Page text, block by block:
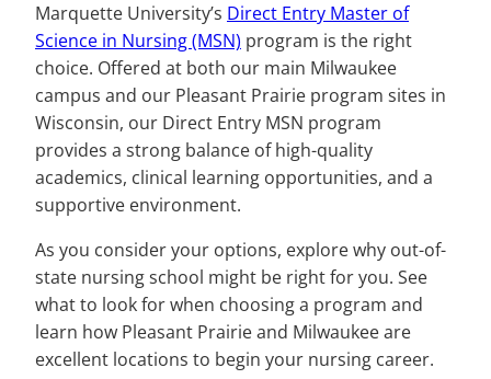
Marquette University’s Direct Entry Master of
Science in Nursing (MSN) program is the right
choice. Offered at both our main Milwaukee
campus and our Pleasant Prairie program sites in
Wisconsin, our Direct Entry MSN program
provides a strong balance of high-quality
academics, clinical learning opportunities, and a
supportive environment.
As you consider your options, explore why out-of-
state nursing school might be right for you. See
what to look for when choosing a program and
learn how Pleasant Prairie and Milwaukee are
excellent locations to begin your nursing career.